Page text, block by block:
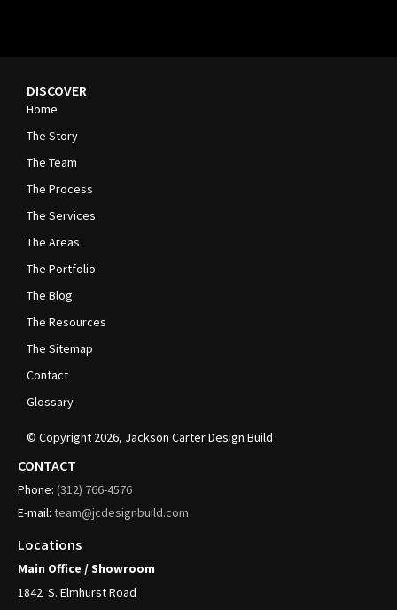
DISCOVER
Home
The Story
The Team
The Process
The Services
The Areas
The Portfolio
The Blog
The Resources
The Sitemap
Contact
Glossary
© Copyright 2026, Jackson Carter Design Build
CONTACT
Phone: (312) 766-4576
E-mail: team@jcdesignbuild.com
Locations
Main Office / Showroom
1842 S. Elmhurst Road